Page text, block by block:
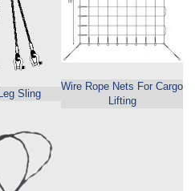
Sling
Wire Rope Nets For Cargo
Lifting